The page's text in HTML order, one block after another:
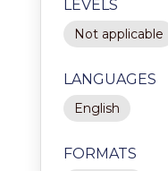
LEVELS
Not applicable
LANGUAGES
English
FORMATS